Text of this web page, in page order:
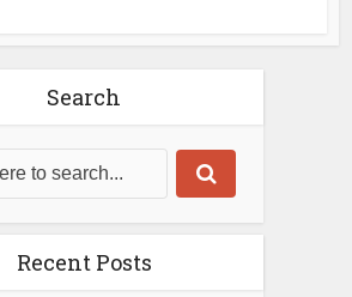
Search
Recent Posts